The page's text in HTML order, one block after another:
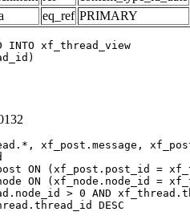
eq_ref PRIMARY
INTO xf_thread_view
xf_post.message,
ON (xf_post.post_id =
ON (xf_node.node_id =
> 0 AND
DESC